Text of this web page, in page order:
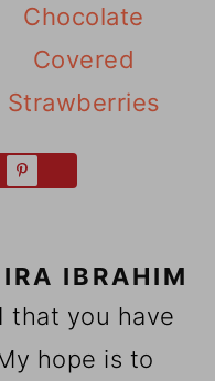
Chocolate
Covered
Strawberries
IBRAHIM
that you have
hope is to